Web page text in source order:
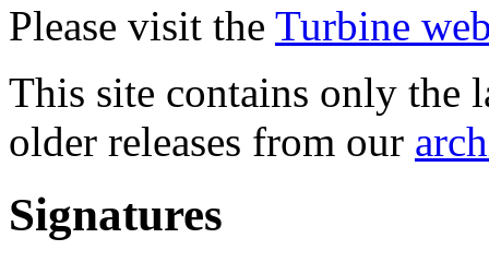
Please visit the Turbine
This site contains only the
older releases from our
Signatures